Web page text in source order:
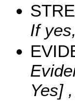
If
Yes]